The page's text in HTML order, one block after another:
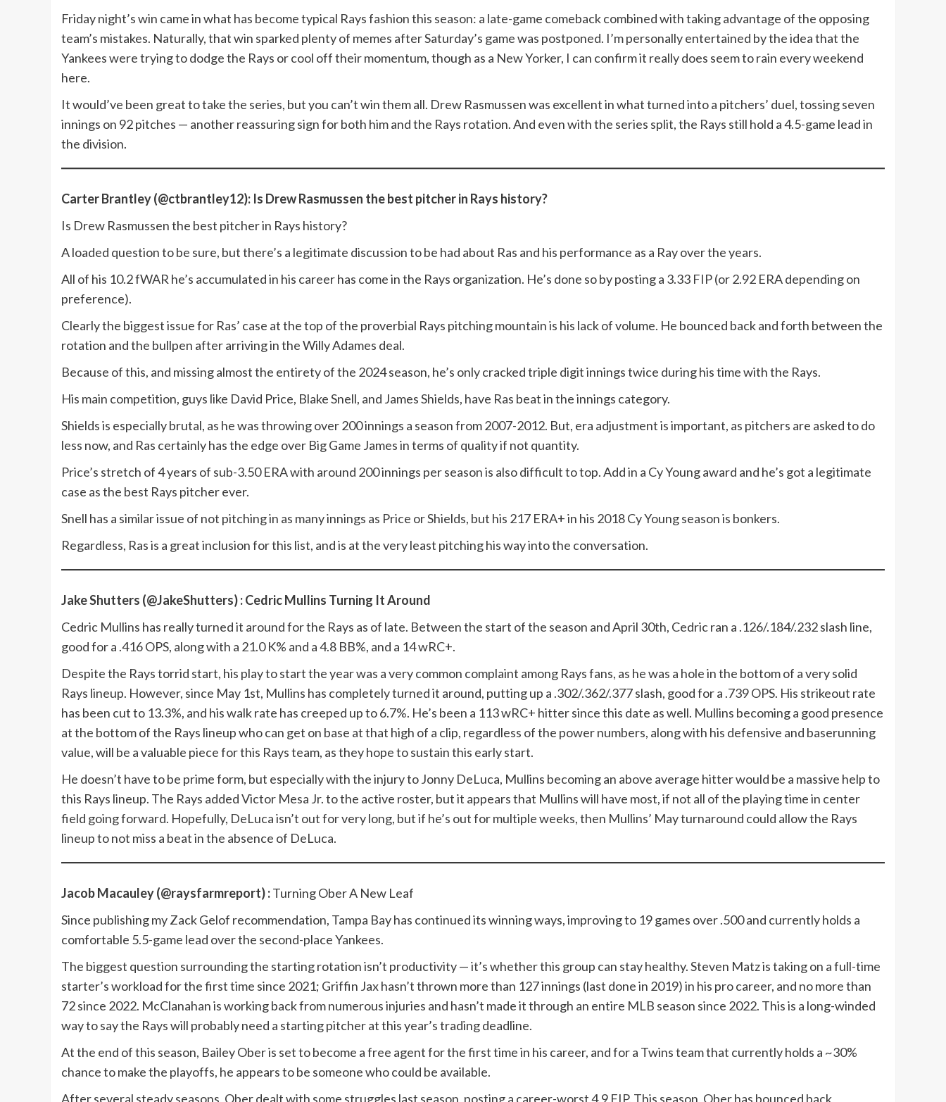
Friday night’s win came in what has become typical Rays fashion this season: a late-game comeback combined with taking advantage of the opposing
team’s mistakes. Naturally, that win sparked plenty of memes after Saturday’s game was postponed. I’m personally entertained by the idea that the
Yankees were trying to dodge the Rays or cool off their momentum, though as a New Yorker, I can confirm it really does seem to rain every weekend
here.
It would’ve been great to take the series, but you can’t win them all. Drew Rasmussen was excellent in what turned into a pitchers’ duel, tossing seven
innings on 92 pitches — another reassuring sign for both him and the Rays rotation. And even with the series split, the Rays still hold a 4.5-game lead in
the division.
Carter Brantley (@ctbrantley12): Is Drew Rasmussen the best pitcher in Rays history?
Is Drew Rasmussen the best pitcher in Rays history?
A loaded question to be sure, but there’s a legitimate discussion to be had about Ras and his performance as a Ray over the years.
All of his 10.2 fWAR he’s accumulated in his career has come in the Rays organization. He’s done so by posting a 3.33 FIP (or 2.92 ERA depending on
preference).
Clearly the biggest issue for Ras’ case at the top of the proverbial Rays pitching mountain is his lack of volume. He bounced back and forth between the
rotation and the bullpen after arriving in the Willy Adames deal.
Because of this, and missing almost the entirety of the 2024 season, he’s only cracked triple digit innings twice during his time with the Rays.
His main competition, guys like David Price, Blake Snell, and James Shields, have Ras beat in the innings category.
Shields is especially brutal, as he was throwing over 200 innings a season from 2007-2012. But, era adjustment is important, as pitchers are asked to do
less now, and Ras certainly has the edge over Big Game James in terms of quality if not quantity.
Price’s stretch of 4 years of sub-3.50 ERA with around 200 innings per season is also difficult to top. Add in a Cy Young award and he’s got a legitimate
case as the best Rays pitcher ever.
Snell has a similar issue of not pitching in as many innings as Price or Shields, but his 217 ERA+ in his 2018 Cy Young season is bonkers.
Regardless, Ras is a great inclusion for this list, and is at the very least pitching his way into the conversation.
Jake Shutters (@JakeShutters) : Cedric Mullins Turning It Around
Cedric Mullins has really turned it around for the Rays as of late. Between the start of the season and April 30th, Cedric ran a .126/.184/.232 slash line,
good for a .416 OPS, along with a 21.0 K% and a 4.8 BB%, and a 14 wRC+.
Despite the Rays torrid start, his play to start the year was a very common complaint among Rays fans, as he was a hole in the bottom of a very solid
Rays lineup. However, since May 1st, Mullins has completely turned it around, putting up a .302/.362/.377 slash, good for a .739 OPS. His strikeout rate
has been cut to 13.3%, and his walk rate has creeped up to 6.7%. He’s been a 113 wRC+ hitter since this date as well. Mullins becoming a good presence
at the bottom of the Rays lineup who can get on base at that high of a clip, regardless of the power numbers, along with his defensive and baserunning
value, will be a valuable piece for this Rays team, as they hope to sustain this early start.
He doesn’t have to be prime form, but especially with the injury to Jonny DeLuca, Mullins becoming an above average hitter would be a massive help to
this Rays lineup. The Rays added Victor Mesa Jr. to the active roster, but it appears that Mullins will have most, if not all of the playing time in center
field going forward. Hopefully, DeLuca isn’t out for very long, but if he’s out for multiple weeks, then Mullins’ May turnaround could allow the Rays
lineup to not miss a beat in the absence of DeLuca.
Jacob Macauley (@raysfarmreport) :Turning Ober A New Leaf
Since publishing my Zack Gelof recommendation, Tampa Bay has continued its winning ways, improving to 19 games over .500 and currently holds a
comfortable 5.5-game lead over the second-place Yankees.
The biggest question surrounding the starting rotation isn’t productivity — it’s whether this group can stay healthy. Steven Matz is taking on a full-time
starter’s workload for the first time since 2021; Griffin Jax hasn’t thrown more than 127 innings (last done in 2019) in his pro career, and no more than
72 since 2022. McClanahan is working back from numerous injuries and hasn’t made it through an entire MLB season since 2022. This is a long-winded
way to say the Rays will probably need a starting pitcher at this year’s trading deadline.
At the end of this season, Bailey Ober is set to become a free agent for the first time in his career, and for a Twins team that currently holds a ~30%
chance to make the playoffs, he appears to be someone who could be available.
After several steady seasons, Ober dealt with some struggles last season, posting a career-worst 4.9 FIP. This season, Ober has bounced back,